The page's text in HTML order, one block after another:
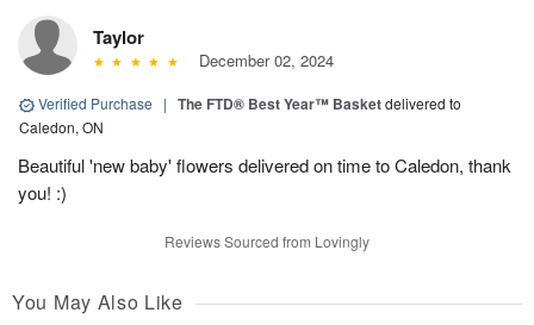
Taylor
December 02, 2024
Verified Purchase | The FTD® Best Year™ Basketdelivered to
Caledon, ON
Beautiful 'new baby' flowers delivered on time to Caledon, thank
you! :)
Reviews Sourced from Lovingly
You May Also Like